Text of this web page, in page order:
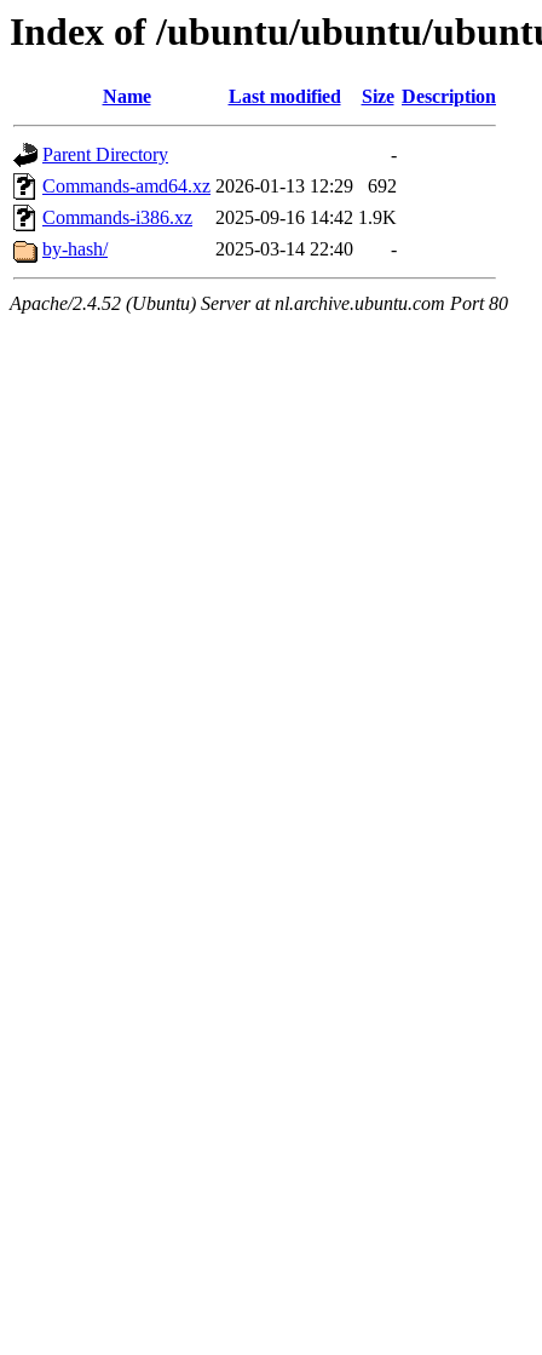
Index of /ubuntu/ubuntu/
Name Last modified Size Description
Parent Directory
-
Commands-amd64.xz 2026-01-13 12:29
692
Commands-i386.xz
2025-09-16 14:42 1.9K
by-hash/
2025-03-14 22:40 -
Apache/2.4.52 (Ubuntu) Server at nl.archive.ubuntu.com Port 80